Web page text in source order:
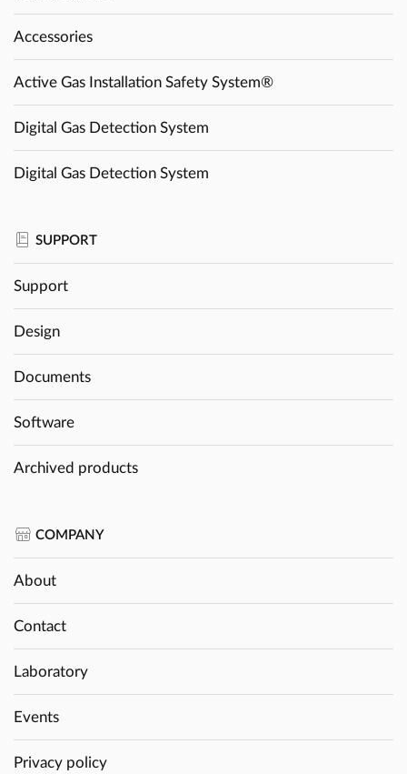
Accessories
Active Gas Installation Safety System®
Digital Gas Detection System
Digital Gas Detection System
SUPPORT
Support
Design
Documents
Software
Archived products
COMPANY
About
Contact
Laboratory
Events
Privacy policy